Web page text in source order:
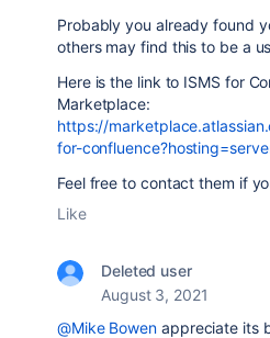
Probably you already found
others may find this to be a
Here is the link to ISMS for
Marketplace:
https://
for-
Feel free to contact them if
Like
Deleted user
August 3, 2021
@Mike Bowen appreciate its